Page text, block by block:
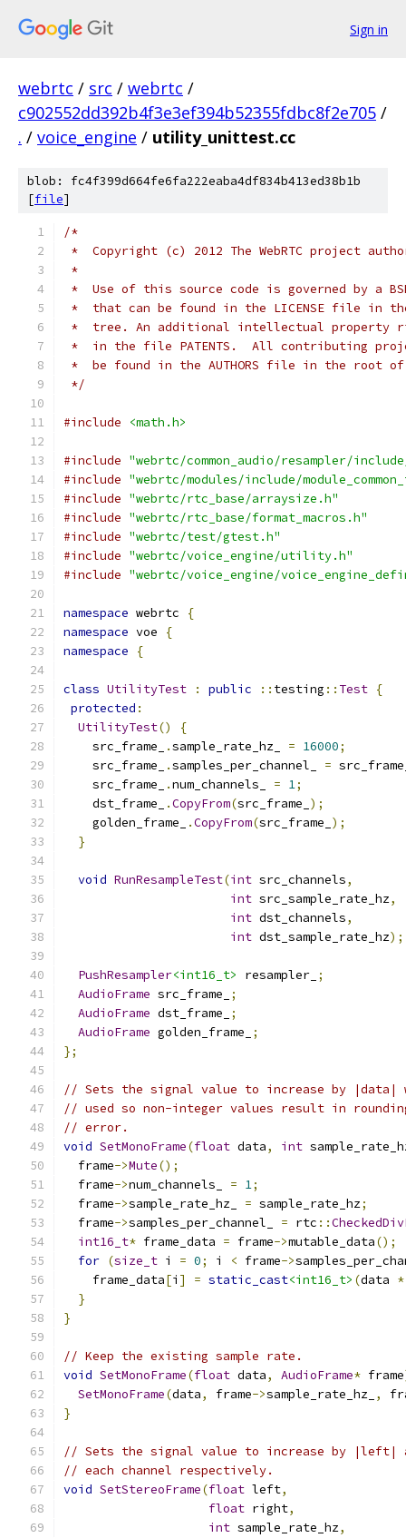
Sign in
webrtc / src / webrtc /
c902552dd392b4f3e3ef394b52355fdbc8f2e705 /
. / voice_engine / utility_unittest.cc
blob: fc4f399d664fe6fa222eaba4df834b413ed38b1b
[file]
/*
*  Copyright (c) 2012 The WebRTC project
*
*  Use of this source code is governed by a
*  that can be found in the LICENSE file in
*  tree. An additional intellectual property
*  in the file PATENTS.  All contributing
*  be found in the AUTHORS file in the root
*/
#include <math.h>
#include "webrtc/common_audio/resampler/
#include "webrtc/modules/include/
#include "webrtc/rtc_base/arraysize.h"
#include "webrtc/rtc_base/format_macros.h"
#include "webrtc/test/gtest.h"
#include "webrtc/voice_engine/utility.h"
#include "webrtc/voice_engine/
namespace webrtc
{
namespace voe
{
namespace
{
class UtilityTest : public :: testing :: Test {
protected :
UtilityTest()
{
    src_frame_
.sample_rate_hz_ = 16000;
    src_frame_
.samples_per_channel_ =
    src_frame_
.num_channels_ = 1;
    dst_frame_
.CopyFrom(src_frame_ );
    golden_frame_
.CopyFrom(src_frame_ );
}
void RunResampleTest(int src_channels,
int src_sample_rate_hz,
int dst_channels,
int dst_sample_rate_hz);
PushResampler<int16_t> resampler_ ;
AudioFrame src_frame_
;
AudioFrame dst_frame_
;
AudioFrame golden_frame_
;
};
// Sets the signal value to increase by |data|
// used so non-integer values result in
// error.
void SetMonoFrame(float data, int
  frame
->Mute();
  frame
->num_channels_ = 1;
  frame
->sample_rate_hz_ = sample_rate_hz;
  frame
->samples_per_channel_ = rtc ::
int16_t* frame_data = frame->mutable_data();
for (size_t i = 0; i < frame->
    frame_data
[i ] = static_cast<int16_t> (data *
}
}
// Keep the existing sample rate.
void SetMonoFrame(float data, AudioFrame* frame
SetMonoFrame(data, frame->sample_rate_hz_ ,
}
// Sets the signal value to increase by |left|
// each channel respectively.
void SetStereoFrame(float left,
float right,
int sample_rate_hz,